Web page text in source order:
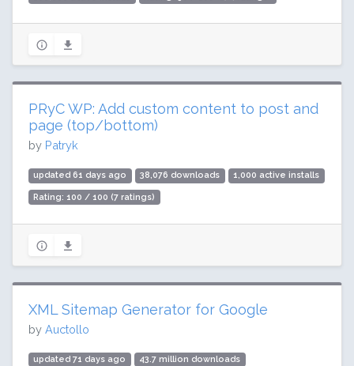
PRyC WP: Add custom content to post and
page (top/bottom)
by Patryk
updated 61 days ago 38,076 downloads 1,000 active installs
Rating: 100 / 100 (7 ratings)
XML Sitemap Generator for Google
by Auctollo
updated 71 days ago 43.7 million downloads